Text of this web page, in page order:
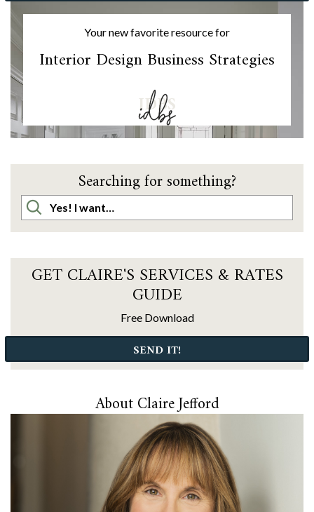
Your new favorite resource for
Interior Design Business Strategies
IDBS
Searching for something?
GET CLAIRE'S SERVICES & RATES
GUIDE
Free Download
SEND IT!
About Claire Jefford